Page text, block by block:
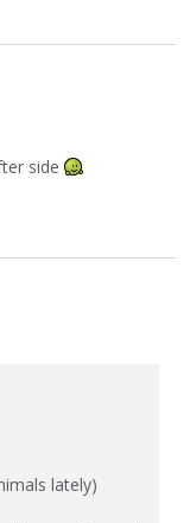
side
lately)